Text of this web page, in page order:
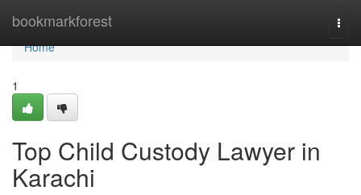
bookmarkforest
Home
Home
1
Top Child Custody Lawyer in
Karachi